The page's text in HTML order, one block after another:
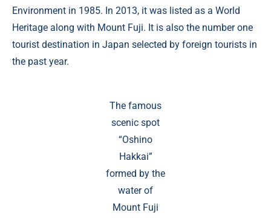
Environment in 1985. In 2013, it was listed as a World
Heritage along with Mount Fuji. It is also the number one
tourist destination in Japan selected by foreign tourists in
the past year.
The famous
scenic spot
“Oshino
Hakkai”
formed by the
water of
Mount Fuji